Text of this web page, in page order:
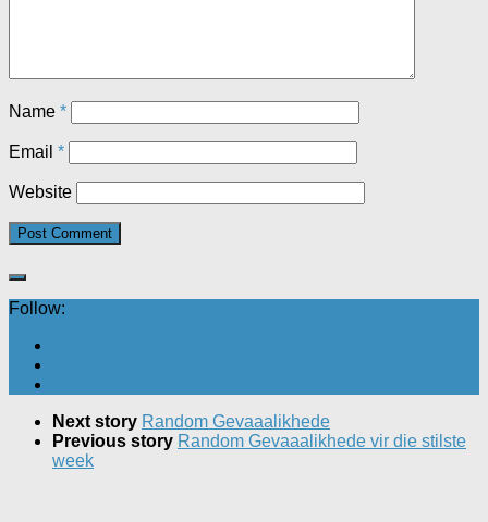
Name *
Email *
Website
Follow:
Next story Random Gevaaalikhede
Previous story Random Gevaaalikhede vir die stilste
week